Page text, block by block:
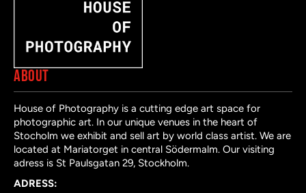
ABOUT
House of Photography is a cutting edge art space for
photographic art. In our unique venues in the heart of
Stocholm we exhibit and sell art by world class artist. We are
located at Mariatorget in central Södermalm. Our visiting
adress is St Paulsgatan 29, Stockholm.
ADRESS: